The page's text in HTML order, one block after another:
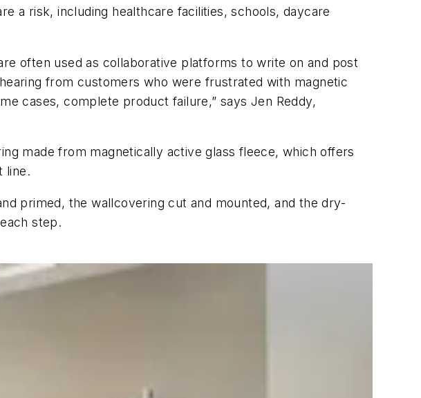
a risk, including healthcare facilities, schools, daycare
often used as collaborative platforms to write on and post
from customers who were frustrated with magnetic
cases, complete product failure,” says Jen Reddy,
made from magnetically active glass fleece, which offers
line.
primed, the wallcovering cut and mounted, and the dry-
step.